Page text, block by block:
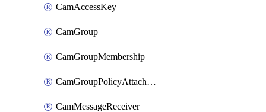
CamAccessKey
CamGroup
CamGroupMembership
CamGroupPolicyAttachment
CamMessageReceiver